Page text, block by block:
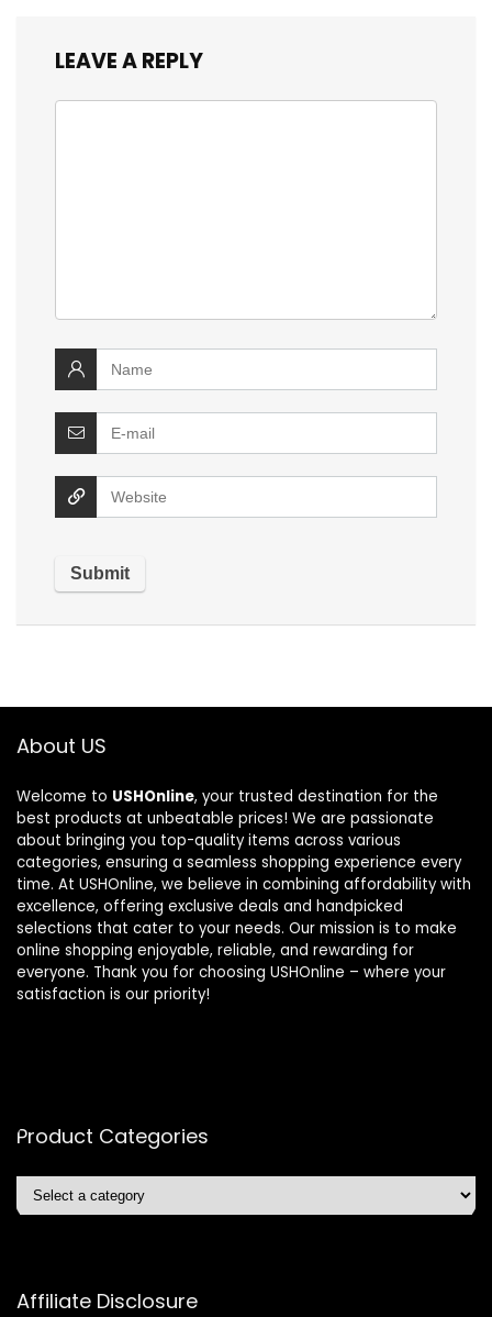
LEAVE A REPLY
About US
Welcome to USHOnline, your trusted destination for the
best products at unbeatable prices! We are passionate
about bringing you top-quality items across various
categories, ensuring a seamless shopping experience every
time. At USHOnline, we believe in combining affordability with
excellence, offering exclusive deals and handpicked
selections that cater to your needs. Our mission is to make
online shopping enjoyable, reliable, and rewarding for
everyone. Thank you for choosing USHOnline – where your
satisfaction is our priority!
Product Categories
Affiliate Disclosure